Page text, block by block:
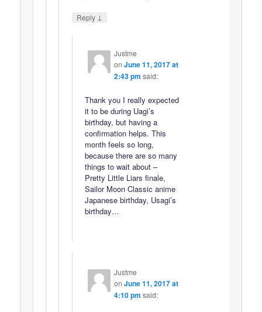
Reply ↓
Justme
on June 11, 2017 at
2:43 pm said:
Thank you I really expected
it to be during Uagi’s
birthday, but having a
confirmation helps. This
month feels so long,
because there are so many
things to wait about –
Pretty Little Liars finale,
Sailor Moon Classic anime
Japanese birthday, Usagi’s
birthday…
Justme
on June 11, 2017 at
4:10 pm said: